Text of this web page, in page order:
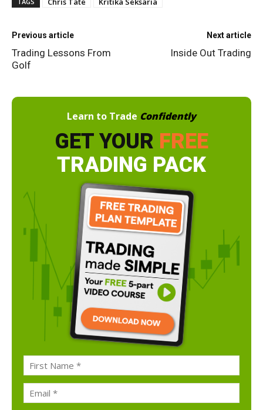
Previous article
Trading Lessons From
Golf
Next article
Inside Out Trading
Learn to Trade Confidently
GET YOUR FREE
TRADING PACK